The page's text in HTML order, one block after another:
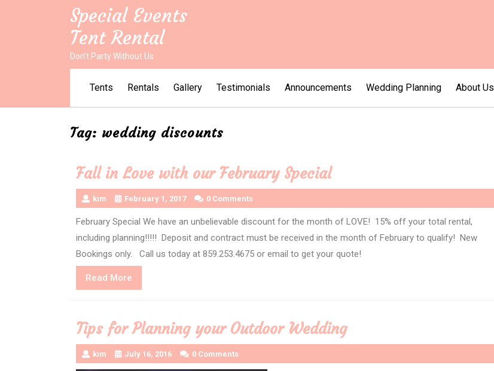
Special Events
Tent Rental
Don’t Party Without Us
Tents Rentals Gallery Testimonials Announcements Wedding Planning About Us
Tag: wedding discounts
Fall in Love with our February Special
kim February 1, 2017 0 Comments
February Special We have an unbelievable discount for the month of LOVE! 15% off your total rental,
including planning!!!!! Deposit and contract must be received in the month of February to qualify! New
Bookings only. Call us today at 859.253.4675 or email to get your quote!
Read More
More
Tips for Planning your Outdoor Wedding
kim July 16, 2016 0 Comments